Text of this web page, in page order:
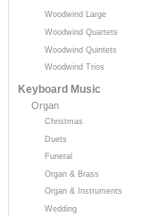
Woodwind Large
Woodwind Quartets
Woodwind Quintets
Woodwind Trios
Keyboard Music
Organ
Christmas
Duets
Funeral
Organ & Brass
Organ & Instruments
Wedding